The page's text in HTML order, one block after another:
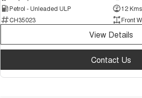
Petrol - Unleaded ULP
12 Kms
CH35023
Front
View Details
Contact Us